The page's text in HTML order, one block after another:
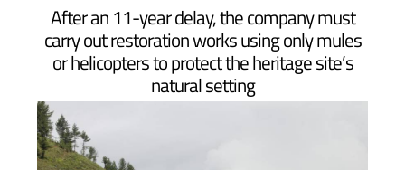
ARCHIVED ARTICLE-
After an 11-year delay, the company must
carry out restoration works using only mules
or helicopters to protect the heritage site’s